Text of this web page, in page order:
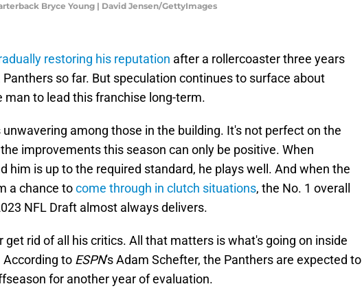
Bryce Young | David Jensen/GettyImages
restoring his reputation after a rollercoaster three years
so far. But speculation continues to surface about
man to lead this franchise long-term.
unwavering among those in the building. It's not perfect on the
improvements this season can only be positive. When
him is up to the required standard, he plays well. And when the
a chance tocome through in clutch situations, the No. 1 overall
NFL Draft almost always delivers.
get rid of all his critics. All that matters is what's going on inside
to ESPN's Adam Schefter, the Panthers are expected to
for another year of evaluation.